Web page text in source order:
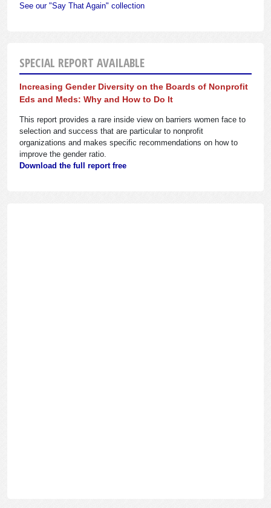
See our "Say That Again" collection
SPECIAL REPORT AVAILABLE
Increasing Gender Diversity on the Boards of Nonprofit
Eds and Meds: Why and How to Do It
This report provides a rare inside view on barriers women face to
selection and success that are particular to nonprofit
organizations and makes specific recommendations on how to
improve the gender ratio.
Download the full report free